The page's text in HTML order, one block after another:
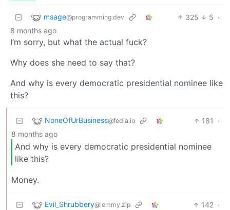
msage@programming.dev 325 5 ·
8 months ago
I’m sorry, but what the actual fuck?
Why does she need to say that?
And why is every democratic presidential nominee like
this?
NoneOfUrBusiness@fedia.io 181
·
8 months ago
And why is every democratic presidential nominee
like this?
Money.
Evil_Shrubbery@lemmy.zip 142 ·